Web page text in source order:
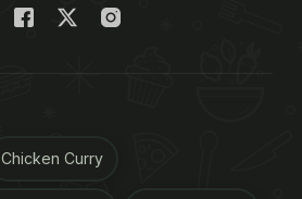
Chicken Curry